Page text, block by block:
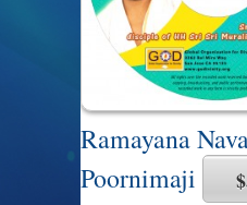
Ramayana
Poornimaji